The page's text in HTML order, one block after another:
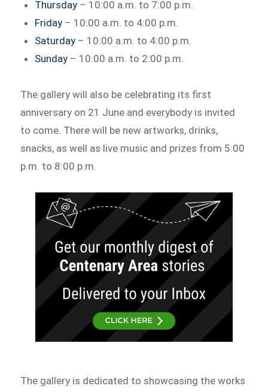
Thursday – 10:00 a.m. to 7:00 p.m.
Friday – 10:00 a.m. to 4:00 p.m.
Saturday – 10:00 a.m. to 4:00 p.m.
Sunday – 10:00 a.m. to 2:00 p.m.
The gallery will also be celebrating its first
anniversary on 21 June and everybody is invited
to come. There will be new artworks, drinks,
snacks, as well as live music and prizes from 5:00
p.m. to 8:00 p.m.
The gallery is dedicated to showcasing the works